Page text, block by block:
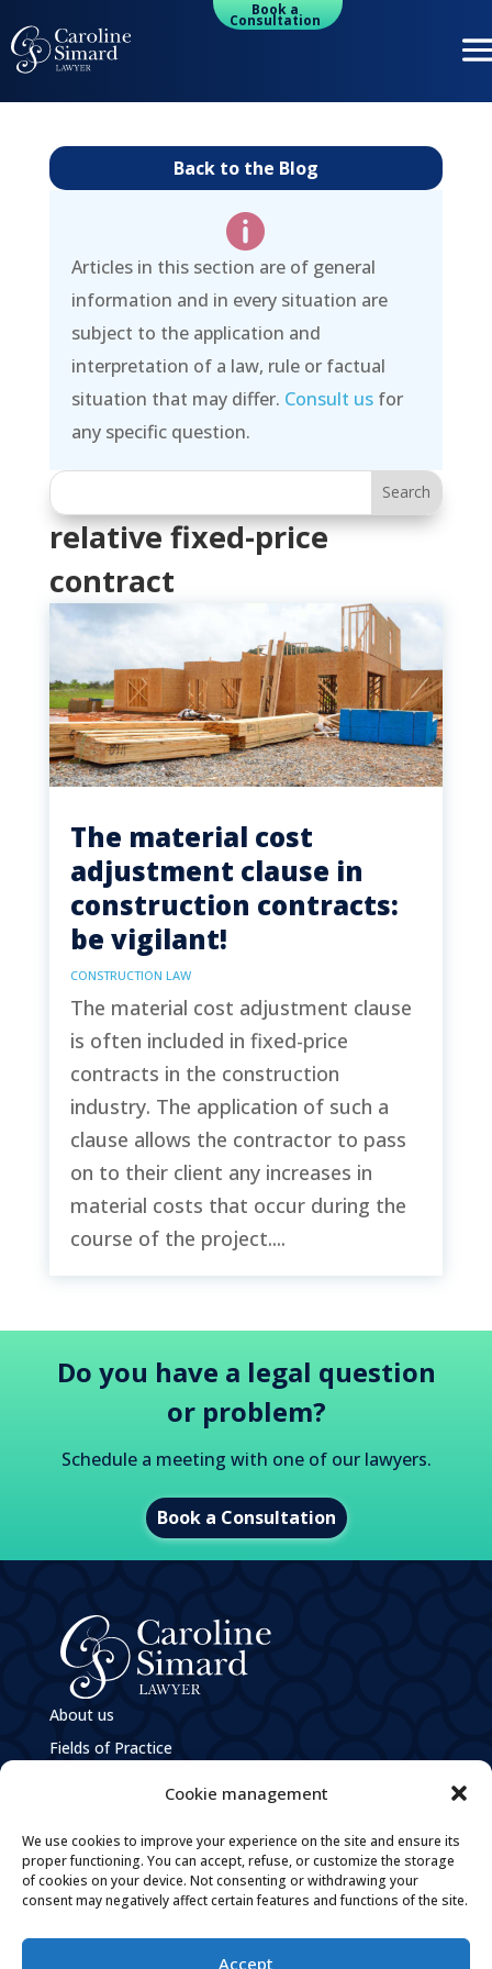
Cookie management
We use cookies to improve your experience on the site and ensure its
proper functioning. You can accept, refuse, or customize the storage
of cookies on your device. Not consenting or withdrawing your
consent may negatively affect certain features and functions of the site.
Accept
Book a
Consultation
Back to the Blog

Articles in this section are of general
information and in every situation are
subject to the application and
interpretation of a law, rule or factual
situation that may differ. Consult usfor
any specific question.
relative fixed-price
contract
The material cost
adjustment clause in
construction contracts:
be vigilant!
CONSTRUCTION LAW
The material cost adjustment clause
is often included in fixed-price
contracts in the construction
industry. The application of such a
clause allows the contractor to pass
on to their client any increases in
material costs that occur during the
course of the project....
Do you have a legal question
or problem?
Schedule a meeting with one of our lawyers.
Book a Consultation
About us
Fields of Practice
Policies and Practices Guiding the Governance of
Personal Information
Careers
Contact